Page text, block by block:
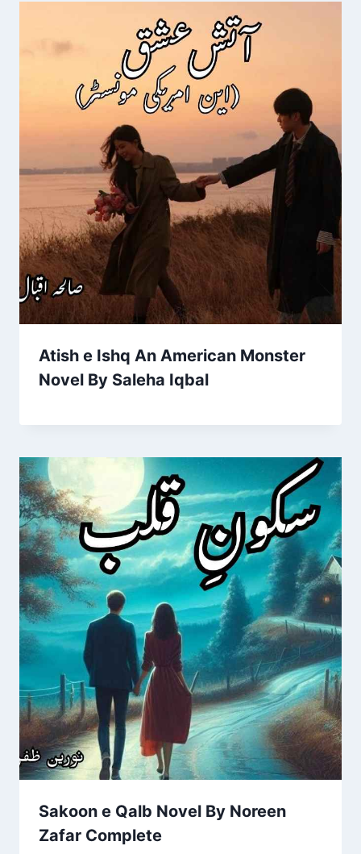
Atish e Ishq An American Monster
Novel By Saleha Iqbal
Sakoon e Qalb Novel By Noreen
Zafar Complete